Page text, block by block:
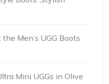
Men’s UGG Boots
Mini UGGs in Olive